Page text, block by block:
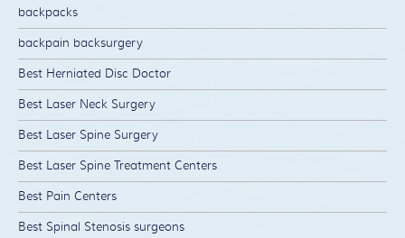
backpacks
backpain backsurgery
Best Herniated Disc Doctor
Best Laser Neck Surgery
Best Laser Spine Surgery
Best Laser Spine Treatment Centers
Best Pain Centers
Best Spinal Stenosis surgeons